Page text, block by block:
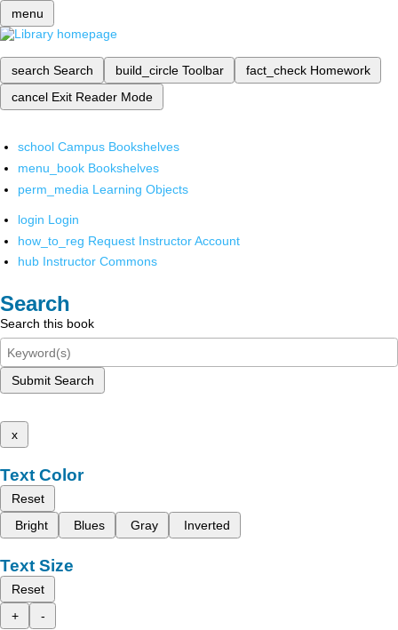
menu
search Search build_circle Toolbar fact_check Homework
cancel Exit Reader Mode
school Campus Bookshelves
menu_book Bookshelves
perm_media Learning Objects
login Login
how_to_reg Request Instructor Account
hub Instructor Commons
Search
Search this book
Submit Search
x
Text Color
Reset
Bright
Blues Gray Inverted
Text Size
Reset
+
-